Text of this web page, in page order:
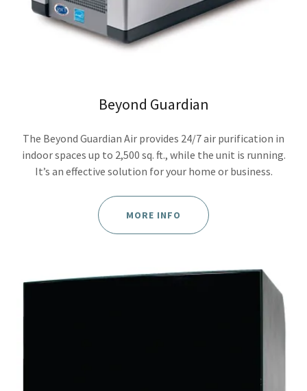
Beyond Guardian
The Beyond Guardian Air provides 24/7 air purification in
indoor spaces up to 2,500 sq. ft., while the unit is running.
It’s an effective solution for your home or business.
MORE INFO